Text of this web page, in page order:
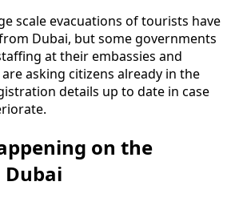
scale evacuations of tourists have
Dubai, but some governments
at their embassies and
asking citizens already in the
details up to date in case
on the